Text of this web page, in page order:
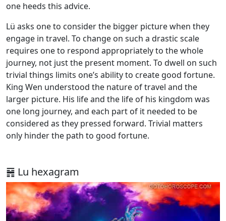
one heeds this advice.
Lü asks one to consider the bigger picture when they
engage in travel. To change on such a drastic scale
requires one to respond appropriately to the whole
journey, not just the present moment. To dwell on such
trivial things limits one’s ability to create good fortune.
King Wen understood the nature of travel and the
larger picture. His life and the life of his kingdom was
one long journey, and each part of it needed to be
considered as they pressed forward. Trivial matters
only hinder the path to good fortune.
䷷ Lu hexagram